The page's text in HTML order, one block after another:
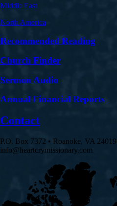
Middle East
North America
Recommended Reading
Church Finder
Sermon Audio
Annual Financial Reports
Contact
P.O. Box 7372 • Roanoke, VA 24019
info@heartcrymissionary.com